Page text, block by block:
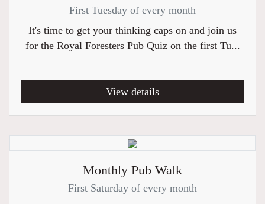
First Tuesday of every month
It's time to get your thinking caps on and join us
for the Royal Foresters Pub Quiz on the first Tu...
View details
Monthly Pub Walk
First Saturday of every month